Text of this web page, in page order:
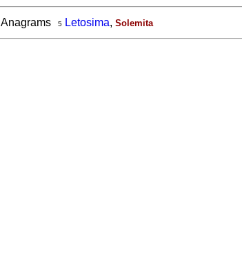
Anagrams 5 Letosima, Solemita